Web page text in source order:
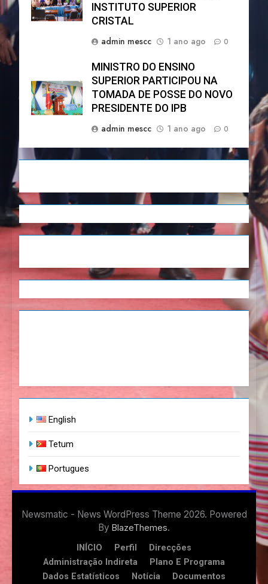
INSTITUTO SUPERIOR
CRISTAL
admin mescc
1 ano ago 0
MINISTRO DO ENSINO
SUPERIOR PARTICIPOU NA
TOMADA DE POSSE DO NOVO
PRESIDENTE DO IPB
admin mescc
1 ano ago 0
English
Tetum
Portugues
Newsmatic - News WordPress Theme 2026. Powered
By BlazeThemes.
INÍCIO Perfil
Direcções
Administração Indireta
Plano E Programa
Dados Estatísticos
Notícia Documentos